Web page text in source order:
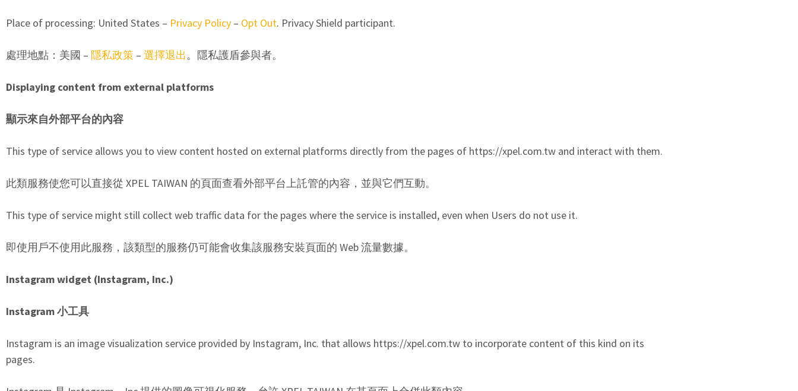
Place of processing: United States – Privacy Policy – Opt Out. Privacy Shield participant.
處理地點：美國 – 隱私政策 – 選擇退出。隱私護盾參與者。
Displaying content from external platforms
顯示來自外部平台的內容
This type of service allows you to view content hosted on external platforms directly from the pages of https://xpel.com.tw and interact with them.
此類服務使您可以直接從 XPEL TAIWAN 的頁面查看外部平台上託管的內容，並與它們互動。
This type of service might still collect web traffic data for the pages where the service is installed, even when Users do not use it.
即使用戶不使用此服務，該類型的服務仍可能會收集該服務安裝頁面的 Web 流量數據。
Instagram widget (Instagram, Inc.)
Instagram 小工具
Instagram is an image visualization service provided by Instagram, Inc. that allows https://xpel.com.tw to incorporate content of this kind on its
pages.